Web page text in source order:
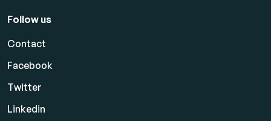
Follow us
Contact
Facebook
Twitter
Linkedin